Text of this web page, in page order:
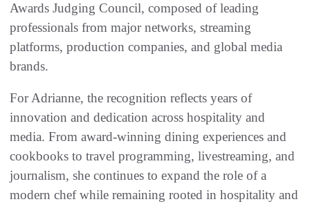
Awards Judging Council, composed of leading
professionals from major networks, streaming
platforms, production companies, and global media
brands.
For Adrianne, the recognition reflects years of
innovation and dedication across hospitality and
media. From award-winning dining experiences and
cookbooks to travel programming, livestreaming, and
journalism, she continues to expand the role of a
modern chef while remaining rooted in hospitality and